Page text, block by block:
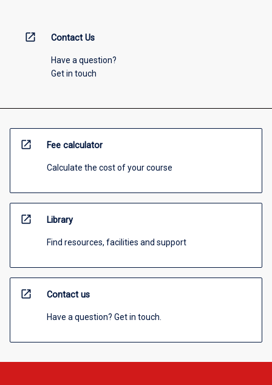
open_in_new Contact Us
Have a question?
Get in touch
open_in_new Fee calculator
Calculate the cost of your course
open_in_new Library
Find resources, facilities and support
open_in_new Contact us
Have a question? Get in touch.